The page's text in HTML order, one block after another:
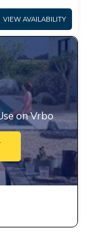
VIEW AVAILABILITY
on Vrbo